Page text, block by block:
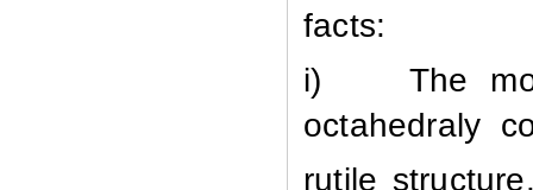
facts:
i)
The
octahedraly
rutile